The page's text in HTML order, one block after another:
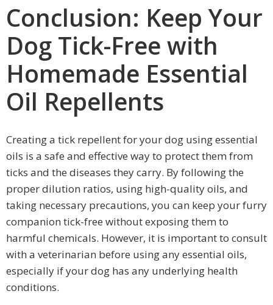
Conclusion: Keep Your
Dog Tick-Free with
Homemade Essential
Oil Repellents
Creating a tick repellent for your dog using essential
oils is a safe and effective way to protect them from
ticks and the diseases they carry. By following the
proper dilution ratios, using high-quality oils, and
taking necessary precautions, you can keep your furry
companion tick-free without exposing them to
harmful chemicals. However, it is important to consult
with a veterinarian before using any essential oils,
especially if your dog has any underlying health
conditions.